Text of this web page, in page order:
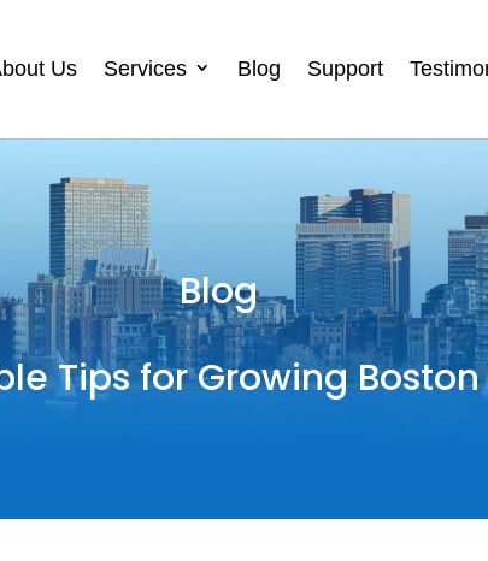
Us Services Blog Support
Blog
Tips for Growing Boston